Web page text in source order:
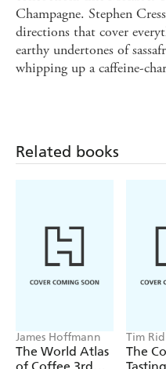
Champagne. Stephen
directions that cover
earthy undertones of
whipping up a caffeine-
Related books
James Hoffmann
The World Atlas
Tim
The